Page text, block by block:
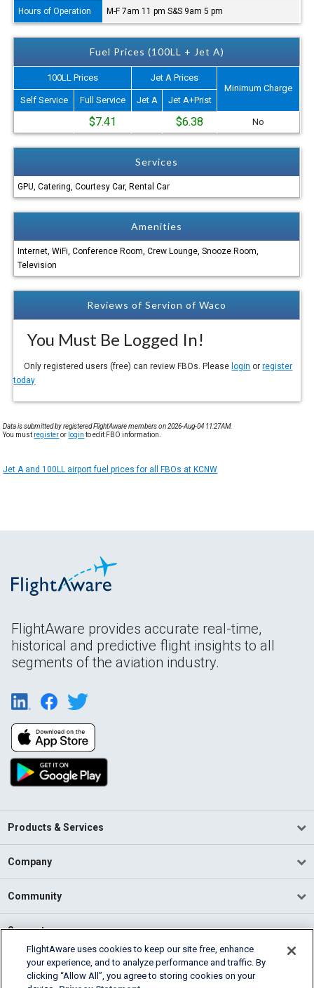
Hours of Operation M-F 7am 11 pm S&S 9am 5 pm
Fuel Prices (100LL + Jet A)
100LL Prices
Jet A Prices
Minimum Charge
Self Service
Full Service Jet A Jet A+Prist
$7.41 $6.38 No
Services
GPU, Catering, Courtesy Car, Rental Car
Amenities
Internet, WiFi, Conference Room, Crew Lounge, Snooze Room,
Television
Reviews of Servion of Waco
You Must Be Logged In!
Only registered users (free) can review FBOs. Please login orregister
today
Data is submitted by registered FlightAware members on 2026-Aug-04 11:27AM.
You must registeror login to edit FBO information.
Jet A and 100LL airport fuel prices for all FBOs at KCNW
FlightAware provides accurate real-time,
historical and predictive flight insights to all
segments of the aviation industry.
Products & Services
Company
Community
Support
English (USA)
2026 FlightAware
FlightAware uses cookies to keep our site free, enhance
your experience, and to analyze performance and traffic. By
clicking “Allow All”, you agree to storing cookies on your